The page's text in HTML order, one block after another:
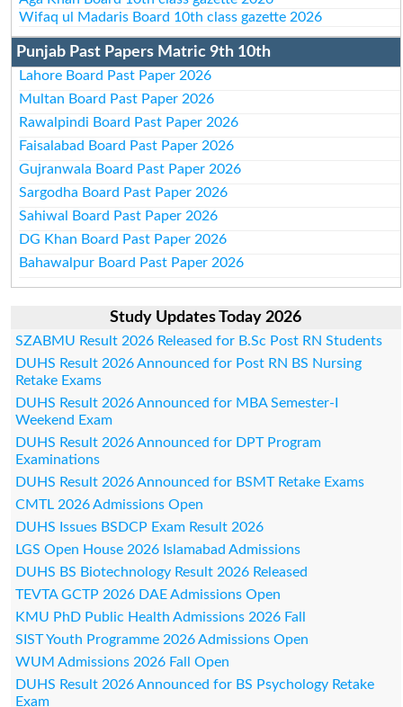
Wifaq ul Madaris Board 10th class gazette 2026
Punjab Past Papers Matric 9th 10th
Lahore Board Past Paper 2026
Multan Board Past Paper 2026
Rawalpindi Board Past Paper 2026
Faisalabad Board Past Paper 2026
Gujranwala Board Past Paper 2026
Sargodha Board Past Paper 2026
Sahiwal Board Past Paper 2026
DG Khan Board Past Paper 2026
Bahawalpur Board Past Paper 2026
Study Updates Today 2026
SZABMU Result 2026 Released for B.Sc Post RN Students
DUHS Result 2026 Announced for Post RN BS Nursing
Retake Exams
DUHS Result 2026 Announced for MBA Semester-I
Weekend Exam
DUHS Result 2026 Announced for DPT Program
Examinations
DUHS Result 2026 Announced for BSMT Retake Exams
CMTL 2026 Admissions Open
DUHS Issues BSDCP Exam Result 2026
LGS Open House 2026 Islamabad Admissions
DUHS BS Biotechnology Result 2026 Released
TEVTA GCTP 2026 DAE Admissions Open
KMU PhD Public Health Admissions 2026 Fall
SIST Youth Programme 2026 Admissions Open
WUM Admissions 2026 Fall Open
DUHS Result 2026 Announced for BS Psychology Retake
Exam